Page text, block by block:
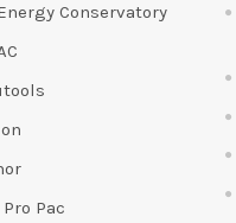
Conservatory
Pac